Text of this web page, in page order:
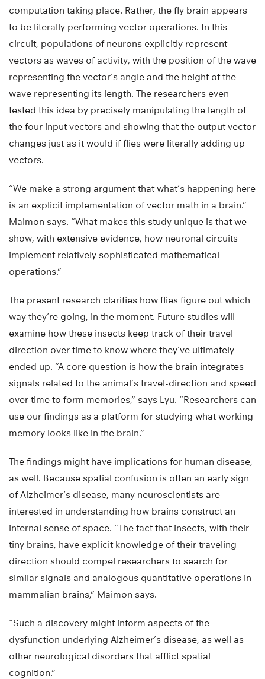
computation taking place. Rather, the fly brain appears
to be literally performing vector operations. In this
circuit, populations of neurons explicitly represent
vectors as waves of activity, with the position of the wave
representing the vector’s angle and the height of the
wave representing its length. The researchers even
tested this idea by precisely manipulating the length of
the four input vectors and showing that the output vector
changes just as it would if flies were literally adding up
vectors.
“We make a strong argument that what’s happening here
is an explicit implementation of vector math in a brain.”
Maimon says. “What makes this study unique is that we
show, with extensive evidence, how neuronal circuits
implement relatively sophisticated mathematical
operations.”
The present research clarifies how flies figure out which
way they’re going, in the moment. Future studies will
examine how these insects keep track of their travel
direction over time to know where they’ve ultimately
ended up. “A core question is how the brain integrates
signals related to the animal’s travel-direction and speed
over time to form memories,” says Lyu. “Researchers can
use our findings as a platform for studying what working
memory looks like in the brain.”
The findings might have implications for human disease,
as well. Because spatial confusion is often an early sign
of Alzheimer’s disease, many neuroscientists are
interested in understanding how brains construct an
internal sense of space. “The fact that insects, with their
tiny brains, have explicit knowledge of their traveling
direction should compel researchers to search for
similar signals and analogous quantitative operations in
mammalian brains,” Maimon says.
“Such a discovery might inform aspects of the
dysfunction underlying Alzheimer’s disease, as well as
other neurological disorders that afflict spatial
cognition.”